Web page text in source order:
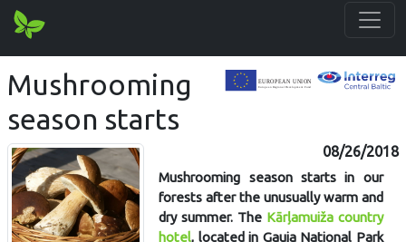
Mushrooming
season starts
08/26/2018
Mushrooming season starts in our
forests after the unusually warm and
dry summer. The Kārļamuiža country
hotel, located in Gauja National Park